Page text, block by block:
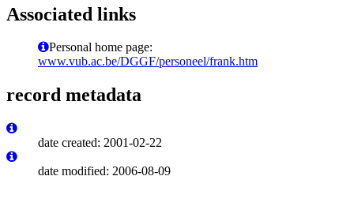
Associated links
Personal home page:
www.vub.ac.be/DGGF/personeel/frank.htm
record metadata
date created: 2001-02-22
date modified: 2006-08-09